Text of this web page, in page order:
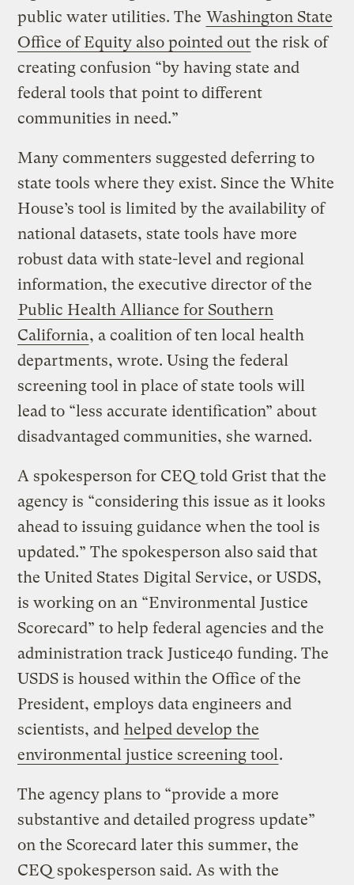
public water utilities. The Washington State
Office of Equity also pointed out the risk of
creating confusion “by having state and
federal tools that point to different
communities in need.”
Many commenters suggested deferring to
state tools where they exist. Since the White
House’s tool is limited by the availability of
national datasets, state tools have more
robust data with state-level and regional
information, the executive director of the
Public Health Alliance for Southern
California, a coalition of ten local health
departments, wrote. Using the federal
screening tool in place of state tools will
lead to “less accurate identification” about
disadvantaged communities, she warned.
A spokesperson for CEQ told Grist that the
agency is “considering this issue as it looks
ahead to issuing guidance when the tool is
updated.” The spokesperson also said that
the United States Digital Service, or USDS,
is working on an “Environmental Justice
Scorecard” to help federal agencies and the
administration track Justice40 funding. The
USDS is housed within the Office of the
President, employs data engineers and
scientists, and helped develop the
environmental justice screening tool.
The agency plans to “provide a more
substantive and detailed progress update”
on the Scorecard later this summer, the
CEQ spokesperson said. As with the